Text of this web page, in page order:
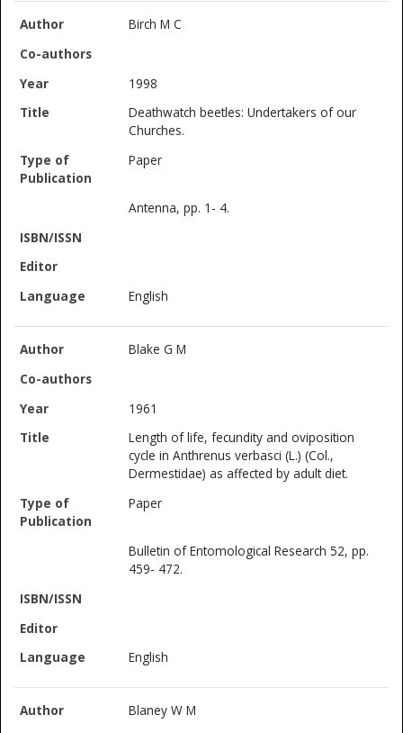
Birch M C
1998
Deathwatch beetles: Undertakers of our
Churches.
Paper
Antenna, pp. 1- 4.
English
Blake G M
1961
Length of life, fecundity and oviposition
cycle in Anthrenus verbasci (L.) (Col.,
Dermestidae) as affected by adult diet.
Paper
Bulletin of Entomological Research 52, pp.
459- 472.
English
Blaney W M